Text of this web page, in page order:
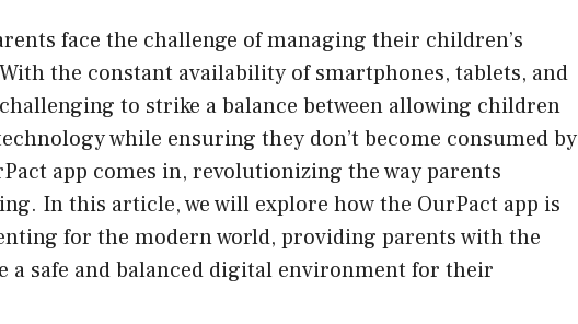
face the challenge of managing their children’s
the constant availability of smartphones, tablets, and
to strike a balance between allowing children
while ensuring they don’t become consumed by
app comes in, revolutionizing the way parents
In this article, we will explore how the OurPact app is
for the modern world, providing parents with the
a safe and balanced digital environment for their